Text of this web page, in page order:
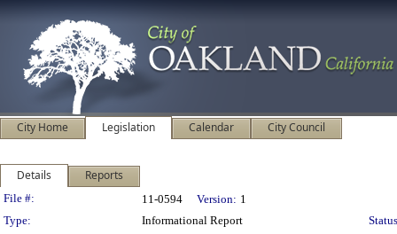
City Home Legislation Calendar City Council
Details Reports
Legislation Details
File #: 11-0594 Version: 1
Type:
Informational Report